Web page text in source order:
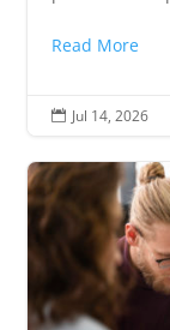
Read More
 Jul 14, 2026